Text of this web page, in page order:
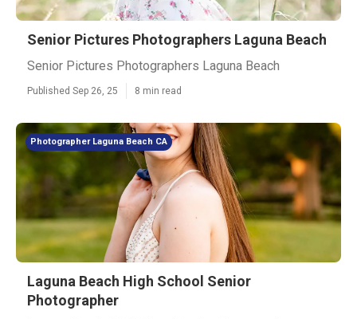
Senior Pictures Photographers Laguna Beach
Senior Pictures Photographers Laguna Beach
Published Sep 26, 25 8 min read
Photographer Laguna Beach CA
Laguna Beach High School Senior
Photographer